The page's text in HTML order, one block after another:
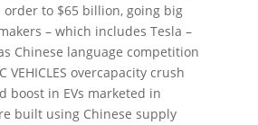
to $65 billion, going big
– which includes Tesla –
Chinese language competition
VEHICLES overcapacity crush
boost in EVs marketed in
built using Chinese supply